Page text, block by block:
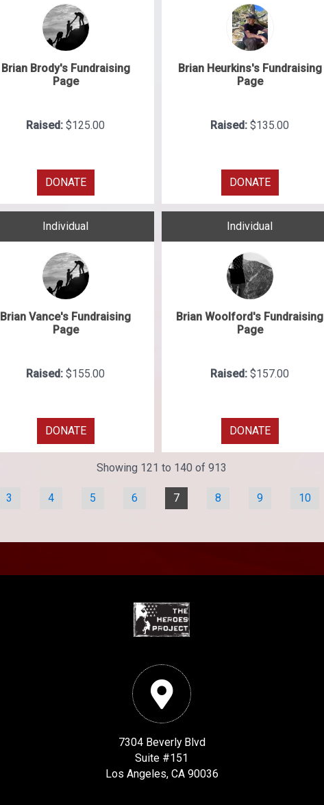
Brian Brody's Fundraising
Page
Raised:$125.00
DONATE
Brian Heurkins's Fundraising
Page
Raised:$135.00
DONATE
Individual
Brian Vance's Fundraising
Page
Raised:$155.00
DONATE
Individual
Brian Woolford's Fundraising
Page
Raised:$157.00
DONATE
Showing 121 to 140 of 913
3 4 5 6 7 8 9 10
7304 Beverly Blvd
Suite #151
Los Angeles, CA 90036